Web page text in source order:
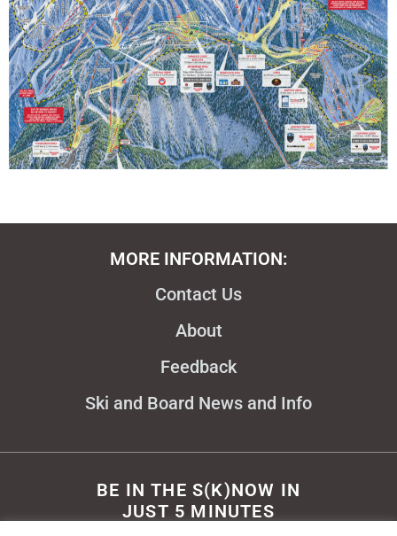
MORE INFORMATION:
Contact Us
About
Feedback
Ski and Board News and Info
BE IN THE S(K)NOW IN
JUST 5 MINUTES